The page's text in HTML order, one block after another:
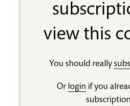
view this
You should really
Or login if you